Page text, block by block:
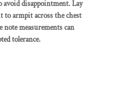
avoid disappointment. Lay
to armpit across the chest
note measurements can
tolerance.